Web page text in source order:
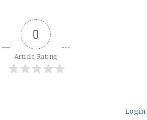
0
Article Rating
Login